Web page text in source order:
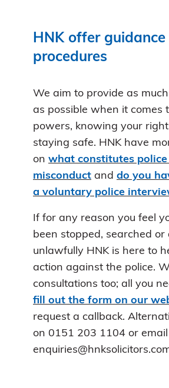
HNK offer
procedures
We aim to provide as
as possible when it comes
powers, knowing your
staying safe. HNK have
on what constitutes police
misconduct and do you
a voluntary police
If for any reason you feel
been stopped, searched or
unlawfully HNK is here to
action against the police.
consultations too; all you
fill out the form on our
request a callback.
on 0151 203 1104 or